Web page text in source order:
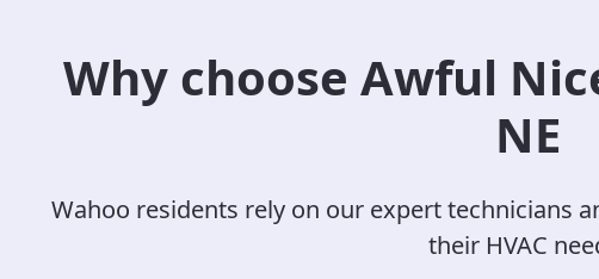
Why choose Awful
NE
Wahoo residents rely on our expert technicians
their HVAC